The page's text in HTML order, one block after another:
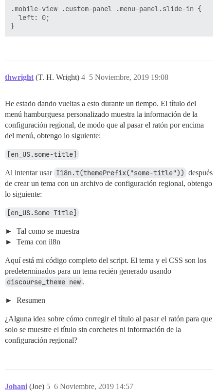
.mobile-view .custom-panel .menu-panel.slide-in {
  left: 0;
thwright (T. H. Wright) 5 Noviembre, 2019 19:08
4
He estado dando vueltas a esto durante un tiempo. El título del
menú hamburguesa personalizado muestra la información de la
configuración regional, de modo que al pasar el ratón por encima
del menú, obtengo lo siguiente:
[en_US.some-title]
Al intentar usar I18n.t(themePrefix("some-title")) después
de crear un tema con un archivo de configuración regional, obtengo
lo siguiente:
[en_US.Some Title]
Tal como se muestra
Tema con il8n
Aquí está mi código completo del script. El tema y el CSS son los
predeterminados para un tema recién generado usando
discourse_theme new .
Resumen
¿Alguna idea sobre cómo corregir el título al pasar el ratón para que
solo se muestre el título sin corchetes ni información de la
configuración regional?
Johani (Joe) 6 Noviembre, 2019 14:57
5